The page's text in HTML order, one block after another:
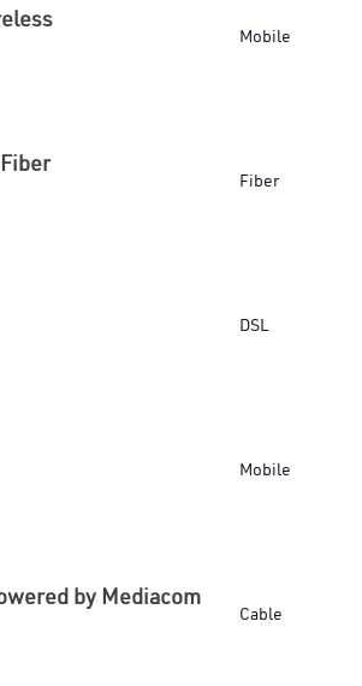
Mobile
Fiber
DSL
Mobile
by Mediacom
Cable